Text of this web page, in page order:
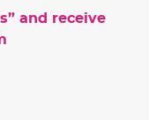
” and receive